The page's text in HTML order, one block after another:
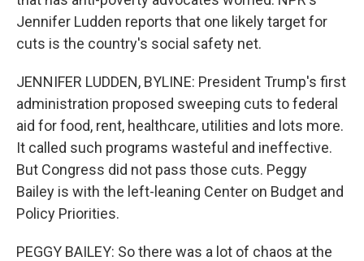
Jennifer Ludden reports that one likely target for
cuts is the country's social safety net.
JENNIFER LUDDEN, BYLINE: President Trump's first
administration proposed sweeping cuts to federal
aid for food, rent, healthcare, utilities and lots more.
It called such programs wasteful and ineffective.
But Congress did not pass those cuts. Peggy
Bailey is with the left-leaning Center on Budget and
Policy Priorities.
PEGGY BAILEY: So there was a lot of chaos at the